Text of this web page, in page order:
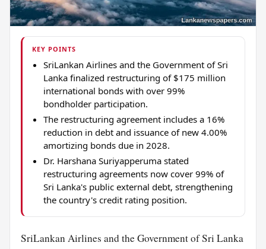
KEY POINTS
SriLankan Airlines and the Government of Sri
Lanka finalized restructuring of $175 million
international bonds with over 99%
bondholder participation.
The restructuring agreement includes a 16%
reduction in debt and issuance of new 4.00%
amortizing bonds due in 2028.
Dr. Harshana Suriyapperuma stated
restructuring agreements now cover 99% of
Sri Lanka's public external debt, strengthening
the country's credit rating position.
SriLankan Airlines and the Government of Sri Lanka